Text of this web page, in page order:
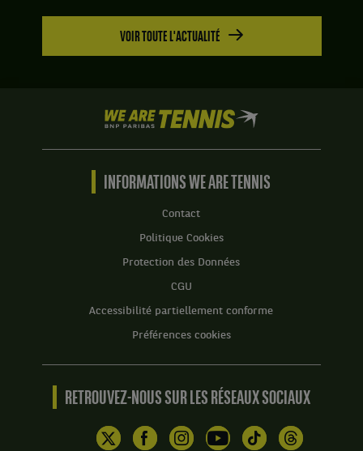
VOIR TOUTE L'ACTUALITÉ
We
are
Tennis
BNP
Accueil
INFORMATIONS WE ARE TENNIS
Contact
Politique Cookies
Protection des Données
CGU
Accessibilité partiellement conforme
Préférences cookies
RETROUVEZ-NOUS SUR LES RÉSEAUX SOCIAUX